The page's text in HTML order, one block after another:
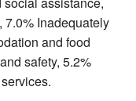
7.0% Inadequately
and food
safety, 5.2%